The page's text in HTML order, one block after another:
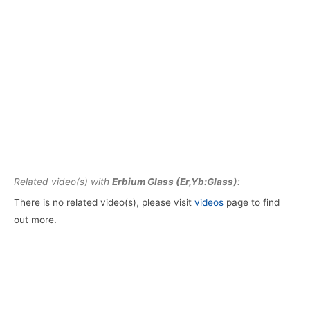
Related video(s) with Erbium Glass (Er,Yb:Glass):
There is no related video(s), please visit videos page to find
out more.